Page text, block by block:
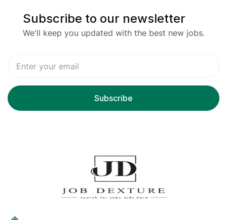
Subscribe to our newsletter
We'll keep you updated with the best new jobs.